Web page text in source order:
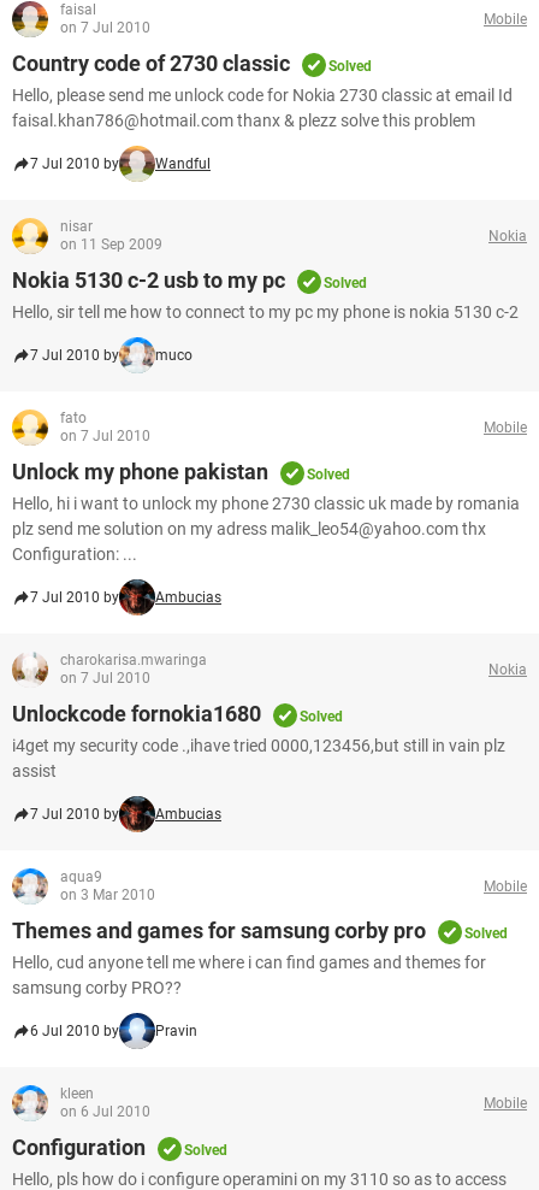
faisal
on 7 Jul 2010
Mobile
Country code of 2730 classic Solved
Hello, please send me unlock code for Nokia 2730 classic at email Id
faisal.khan786@hotmail.com thanx & plezz solve this problem
7 Jul 2010 by Wandful
nisar
on 11 Sep 2009
Nokia
Nokia 5130 c-2 usb to my pc Solved
Hello, sir tell me how to connect to my pc my phone is nokia 5130 c-2
7 Jul 2010 by muco
fato
on 7 Jul 2010
Mobile
Unlock my phone pakistan Solved
Hello, hi i want to unlock my phone 2730 classic uk made by romania
plz send me solution on my adress malik_leo54@yahoo.com thx
Configuration: ...
7 Jul 2010 by Ambucias
charokarisa.mwaringa
on 7 Jul 2010
Nokia
Unlockcode fornokia1680 Solved
i4get my security code .,ihave tried 0000,123456,but still in vain plz
assist
7 Jul 2010 by Ambucias
aqua9
on 3 Mar 2010
Mobile
Themes and games for samsung corby pro Solved
Hello, cud anyone tell me where i can find games and themes for
samsung corby PRO??
6 Jul 2010 by Pravin
kleen
on 6 Jul 2010
Mobile
Configuration Solved
Hello, pls how do i configure operamini on my 3110 so as to access